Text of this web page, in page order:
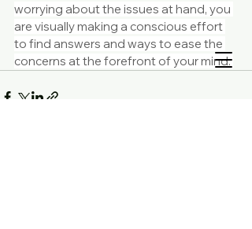
worrying about the issues at hand, you
are visually making a conscious effort
to find answers and ways to ease the
concerns at the forefront of your mind.